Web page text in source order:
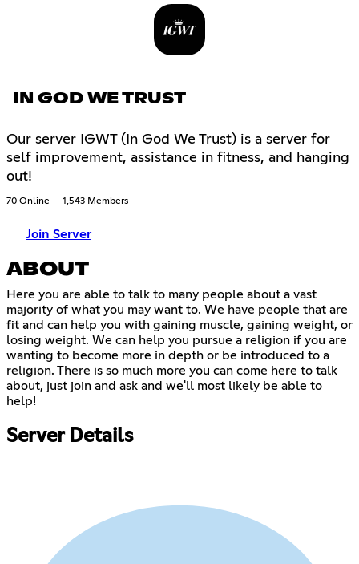
IN GOD WE TRUST
Our server IGWT (In God We Trust) is a server for
self improvement, assistance in fitness, and hanging
out!
70 Online 1,543 Members
Join Server
ABOUT
Here you are able to talk to many people about a vast
majority of what you may want to. We have people that are
fit and can help you with gaining muscle, gaining weight, or
losing weight. We can help you pursue a religion if you are
wanting to become more in depth or be introduced to a
religion. There is so much more you can come here to talk
about, just join and ask and we'll most likely be able to
help!
Server Details